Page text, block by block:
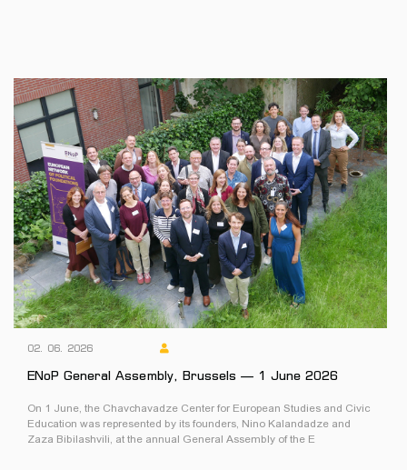
02. 06. 2026
ENoP General Assembly, Brussels — 1 June 2026
On 1 June, the Chavchavadze Center for European Studies and Civic
Education was represented by its founders, Nino Kalandadze and
Zaza Bibilashvili, at the annual General Assembly of the E